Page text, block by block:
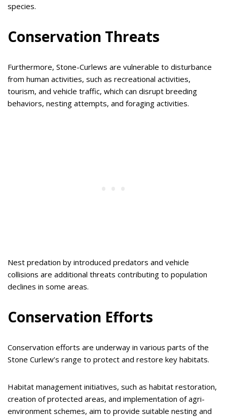
species.
Conservation Threats
Furthermore, Stone-Curlews are vulnerable to disturbance
from human activities, such as recreational activities,
tourism, and vehicle traffic, which can disrupt breeding
behaviors, nesting attempts, and foraging activities.
Nest predation by introduced predators and vehicle
collisions are additional threats contributing to population
declines in some areas.
Conservation Efforts
Conservation efforts are underway in various parts of the
Stone Curlew’s range to protect and restore key habitats.
Habitat management initiatives, such as habitat restoration,
creation of protected areas, and implementation of agri-
environment schemes, aim to provide suitable nesting and